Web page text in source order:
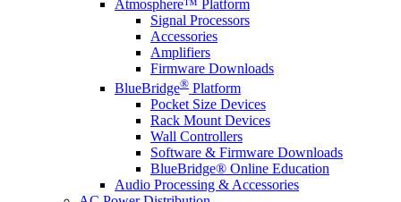
Atmosphere™ Platform
Signal Processors
Accessories
Amplifiers
Firmware Downloads
BlueBridge® Platform
Pocket Size Devices
Rack Mount Devices
Wall Controllers
Software & Firmware Downloads
BlueBridge® Online Education
Audio Processing & Accessories